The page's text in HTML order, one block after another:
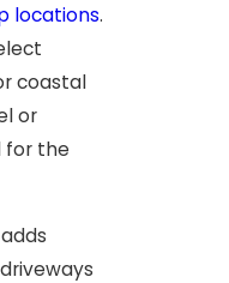
locations.
coastal
or
for the
adds